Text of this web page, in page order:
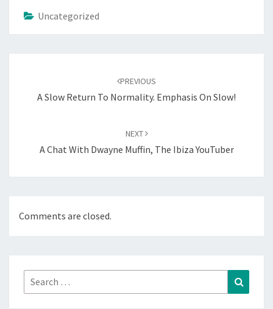
Uncategorized
PREVIOUS
A Slow Return To Normality. Emphasis On Slow!
NEXT
A Chat With Dwayne Muffin, The Ibiza YouTuber
Comments are closed.
Search
for: